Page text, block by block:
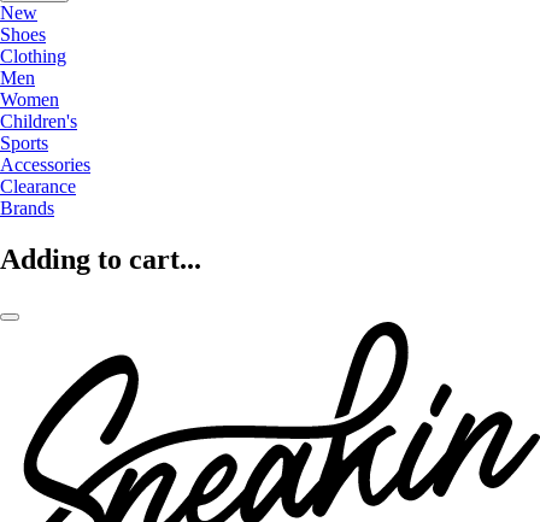
New
Shoes
Clothing
Men
Women
Children's
Sports
Accessories
Clearance
Brands
Adding to cart...